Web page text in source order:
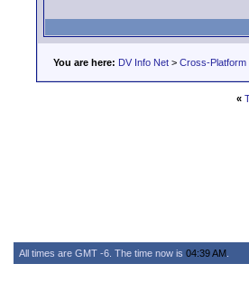
You are here: DV Info Net > Cross-Platform
«
All times are GMT -6. The time now is 04:39 AM